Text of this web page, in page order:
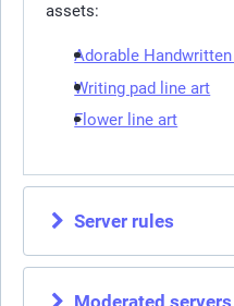
assets:
Adorable
Writing pad line art
Flower line art
Server rules
Moderated servers